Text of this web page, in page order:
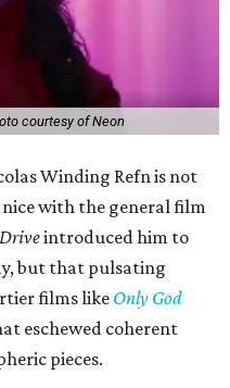
courtesy of Neon
Winding Refn is not
nice with the general film
Driveintroduced him to
but that pulsating
films like Only God
eschewed coherent
pieces.